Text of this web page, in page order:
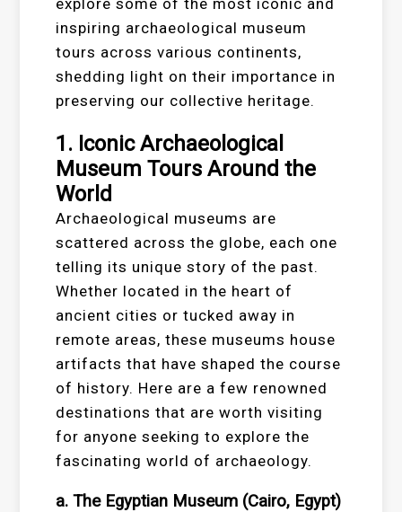
inspiring archaeological museum
tours across various continents,
shedding light on their importance in
preserving our collective heritage.
1. Iconic Archaeological
Museum Tours Around the
World
Archaeological museums are
scattered across the globe, each one
telling its unique story of the past.
Whether located in the heart of
ancient cities or tucked away in
remote areas, these museums house
artifacts that have shaped the course
of history. Here are a few renowned
destinations that are worth visiting
for anyone seeking to explore the
fascinating world of archaeology.
a. The Egyptian Museum (Cairo, Egypt)